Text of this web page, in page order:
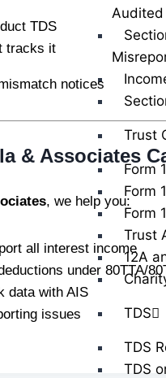
Audited
Trust
Form
Form
Form
Trust
12A
TDS
TDS
TDS
TDS
tracks it
notices
& Associates
, we help you:
all interest income
under 80TTA/
data with AIS
issues